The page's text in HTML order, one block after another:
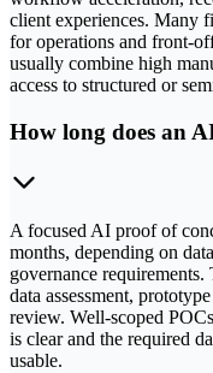
client experiences. Many
for operations and front-
usually combine high
access to structured or
How long does an
A focused AI proof of
months, depending on
governance
data assessment,
review. Well-scoped
is clear and the required
usable.